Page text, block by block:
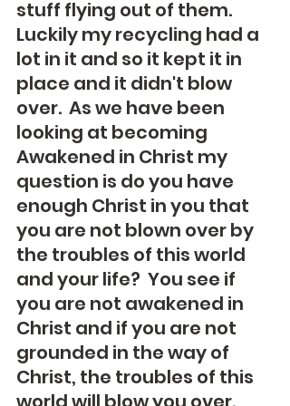
stuff flying out of them.
Luckily my recycling had a
lot in it and so it kept it in
place and it didn't blow
over.  As we have been
looking at becoming
Awakened in Christ my
question is do you have
enough Christ in you that
you are not blown over by
the troubles of this world
and your life?  You see if
you are not awakened in
Christ and if you are not
grounded in the way of
Christ, the troubles of this